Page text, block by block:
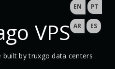
EN PT
AR ES
VPS
built by truxgo data centers